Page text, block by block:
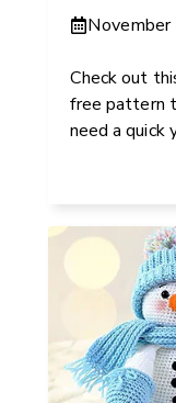
Check out
free pattern
need a quick